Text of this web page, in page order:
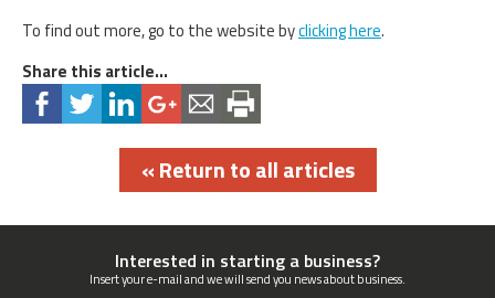
To find out more, go to the website byclicking here.
Share this article...
« Return to all articles
Interested in starting a business?
Insert your e-mail and we will send you news about business.